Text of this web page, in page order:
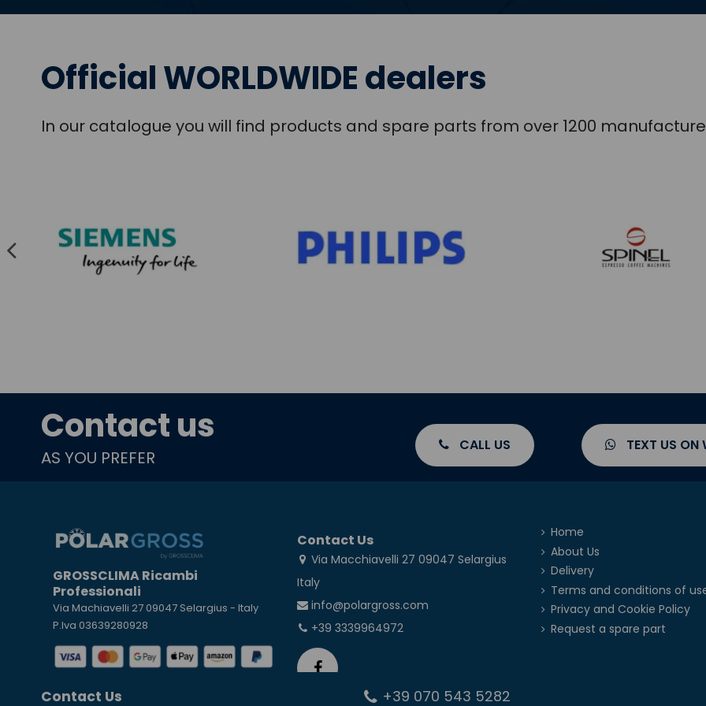
Contact Us +39 070 543 5282
Official WORLDWIDE dealers
In our catalogue you will find products and spare parts from over 1200
Contact us
AS YOU PREFER
CALL US TEXT US ON
GROSSCLIMA Ricambi
Professionali
Via Machiavelli 27 09047 Selargius - Italy
P.Iva 03639280928
Contact Us
Via Macchiavelli 27 09047 Selargius
Italy
info@polargross.com
+39 3339964972
Home
About Us
Delivery
Terms and conditions of
Privacy and Cookie Policy
Request a spare part